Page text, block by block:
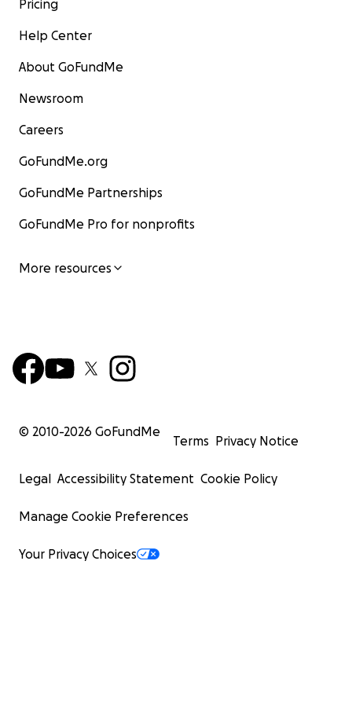
Pricing
Help Center
About GoFundMe
Newsroom
Careers
GoFundMe.org
GoFundMe Partnerships
GoFundMe Pro for nonprofits
More resources
© 2010-2026 GoFundMe
Terms Privacy Notice
Legal Accessibility Statement Cookie Policy
Manage Cookie Preferences
Your Privacy Choices